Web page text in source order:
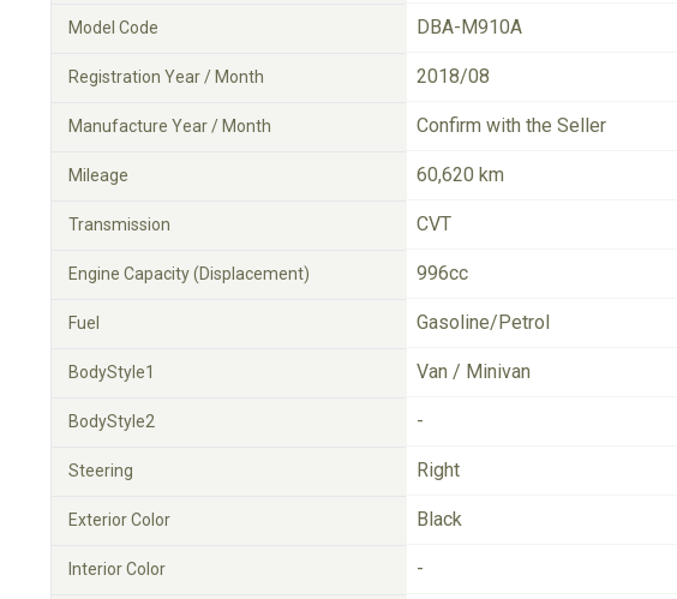
Model Code DBA-M910A
Registration Year / Month 2018/08
Manufacture Year / Month Confirm with the Seller
Mileage 60,620 km
Transmission CVT
Engine Capacity (Displacement) 996cc
Fuel Gasoline/Petrol
BodyStyle1 Van / Minivan
BodyStyle2 -
Steering Right
Exterior Color Black
Interior Color -